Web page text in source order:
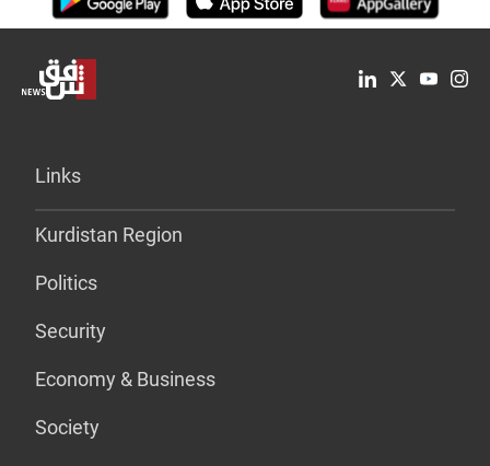
Links
Kurdistan Region
Politics
Security
Economy & Business
Society